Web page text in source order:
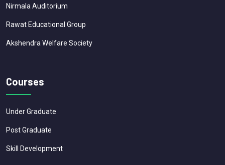
Nirmala Auditorium
Rawat Educational Group
Akshendra Welfare Society
Courses
Under Graduate
Post Graduate
Skill Development